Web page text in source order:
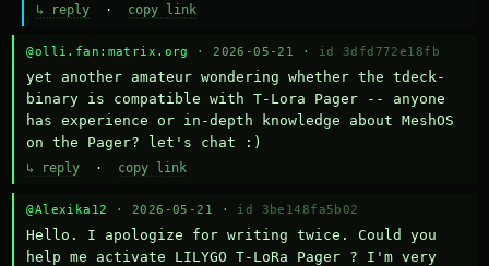
↳ reply · copy link
@olli.fan:matrix.org · 2026-05-21 · id 3dfd772e18fb
yet another amateur wondering whether the tdeck-
binary is compatible with T-Lora Pager -- anyone
has experience or in-depth knowledge about MeshOS
on the Pager? let's chat :)
↳ reply · copy link
@Alexika12 · 2026-05-21 · id 3be148fa5b02
Hello. I apologize for writing twice. Could you
help me activate LILYGO T-LoRa Pager ? I'm very